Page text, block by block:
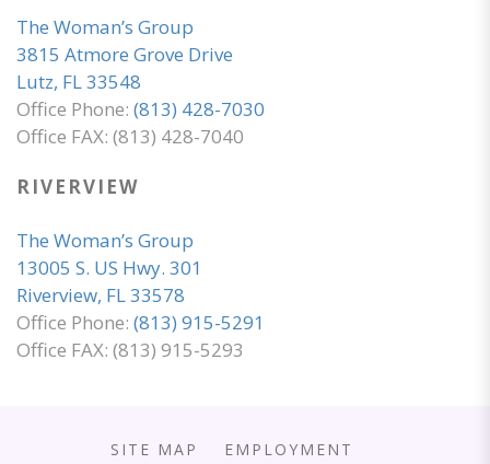
The Woman’s Group
3815 Atmore Grove Drive
Lutz, FL 33548
Office Phone: (813) 428-7030
Office FAX: (813) 428-7040
RIVERVIEW
The Woman’s Group
13005 S. US Hwy. 301
Riverview, FL 33578
Office Phone: (813) 915-5291
Office FAX: (813) 915-5293
SITE MAP EMPLOYMENT